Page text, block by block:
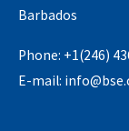
Barbados
Phone: +1(246)
E-mail: